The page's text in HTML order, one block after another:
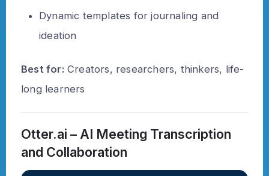
Dynamic templates for journaling and
ideation
Best for: Creators, researchers, thinkers, life-
long learners
Otter.ai – AI Meeting Transcription
and Collaboration